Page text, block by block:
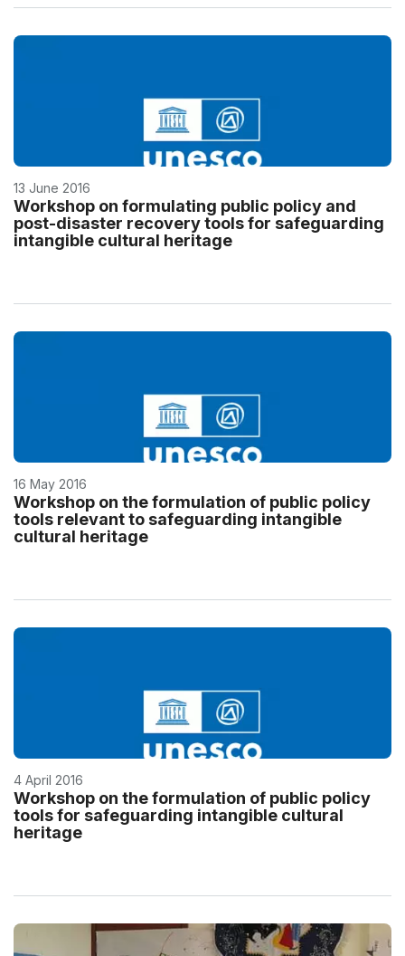
13 June 2016
Workshop on formulating public policy and
post-disaster recovery tools for safeguarding
intangible cultural heritage
16 May 2016
Workshop on the formulation of public policy
tools relevant to safeguarding intangible
cultural heritage
4 April 2016
Workshop on the formulation of public policy
tools for safeguarding intangible cultural
heritage